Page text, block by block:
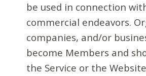
be used in connection
commercial endeavors.
companies, and/or
become Members and
the Service or the